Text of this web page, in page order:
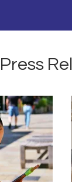
Press